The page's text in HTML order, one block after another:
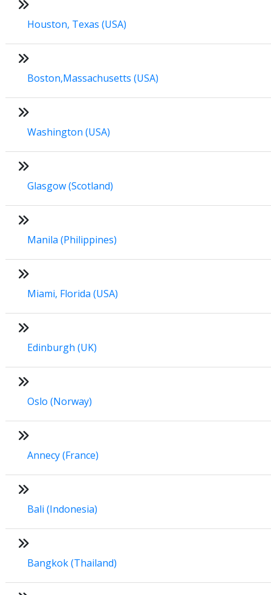
Houston, Texas (USA)
Boston,Massachusetts (USA)
Washington (USA)
Glasgow (Scotland)
Manila (Philippines)
Miami, Florida (USA)
Edinburgh (UK)
Oslo (Norway)
Annecy (France)
Bali (Indonesia)
Bangkok (Thailand)